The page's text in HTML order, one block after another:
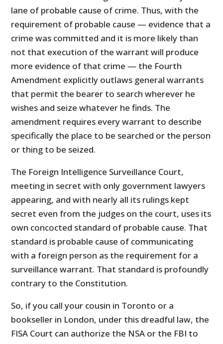
lane of probable cause of crime. Thus, with the
requirement of probable cause — evidence that a
crime was committed and it is more likely than
not that execution of the warrant will produce
more evidence of that crime — the Fourth
Amendment explicitly outlaws general warrants
that permit the bearer to search wherever he
wishes and seize whatever he finds. The
amendment requires every warrant to describe
specifically the place to be searched or the person
or thing to be seized.
The Foreign Intelligence Surveillance Court,
meeting in secret with only government lawyers
appearing, and with nearly all its rulings kept
secret even from the judges on the court, uses its
own concocted standard of probable cause. That
standard is probable cause of communicating
with a foreign person as the requirement for a
surveillance warrant. That standard is profoundly
contrary to the Constitution.
So, if you call your cousin in Toronto or a
bookseller in London, under this dreadful law, the
FISA Court can authorize the NSA or the FBI to